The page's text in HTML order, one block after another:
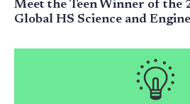
Meet the Teen Winner of the
Global HS Science and